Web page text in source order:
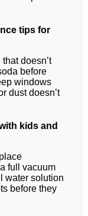
tips for
doesn’t
before
windows
dust doesn’t
kids and
full vacuum
water solution
before they